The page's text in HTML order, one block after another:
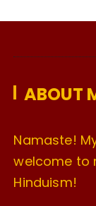
v
s
ABOUT
Namaste!
welcome to
Hinduism!